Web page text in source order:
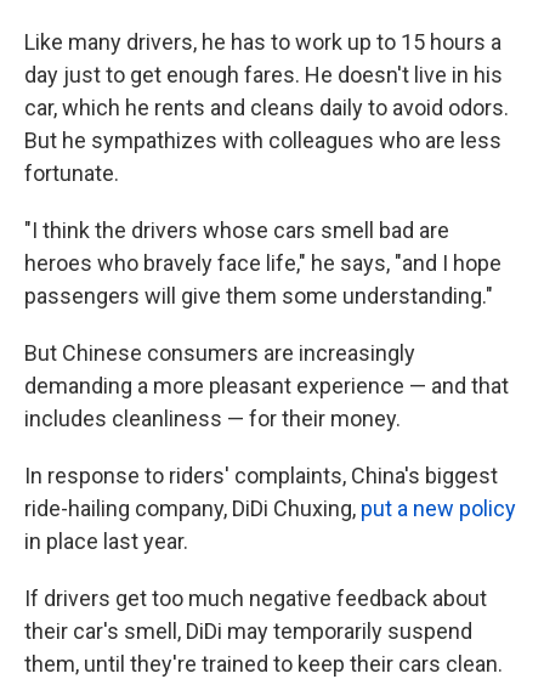
Like many drivers, he has to work up to 15 hours a
day just to get enough fares. He doesn't live in his
car, which he rents and cleans daily to avoid odors.
But he sympathizes with colleagues who are less
fortunate.
"I think the drivers whose cars smell bad are
heroes who bravely face life," he says, "and I hope
passengers will give them some understanding."
But Chinese consumers are increasingly
demanding a more pleasant experience — and that
includes cleanliness — for their money.
In response to riders' complaints, China's biggest
ride-hailing company, DiDi Chuxing, put a new policy
in place last year.
If drivers get too much negative feedback about
their car's smell, DiDi may temporarily suspend
them, until they're trained to keep their cars clean.